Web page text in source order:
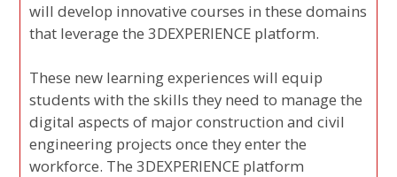
will develop innovative courses in these domains
that leverage the 3DEXPERIENCE platform.
These new learning experiences will equip
students with the skills they need to manage the
digital aspects of major construction and civil
engineering projects once they enter the
workforce. The 3DEXPERIENCE platform